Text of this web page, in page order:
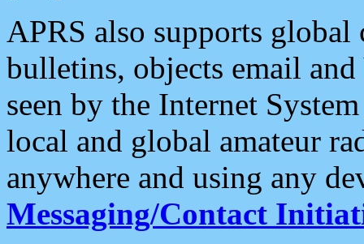
APRS also supports
bulletins, objects email and
seen by the Internet
local and global amateur
anywhere and using any
Messaging/Contact